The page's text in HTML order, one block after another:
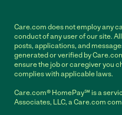
Care.com does not employ any
conduct of any user of our site.
posts, applications, and
generated or verified by
ensure the job or caregiver you
complies with applicable laws.
Care.com® HomePay℠ is a
Associates, LLC, a Care.com